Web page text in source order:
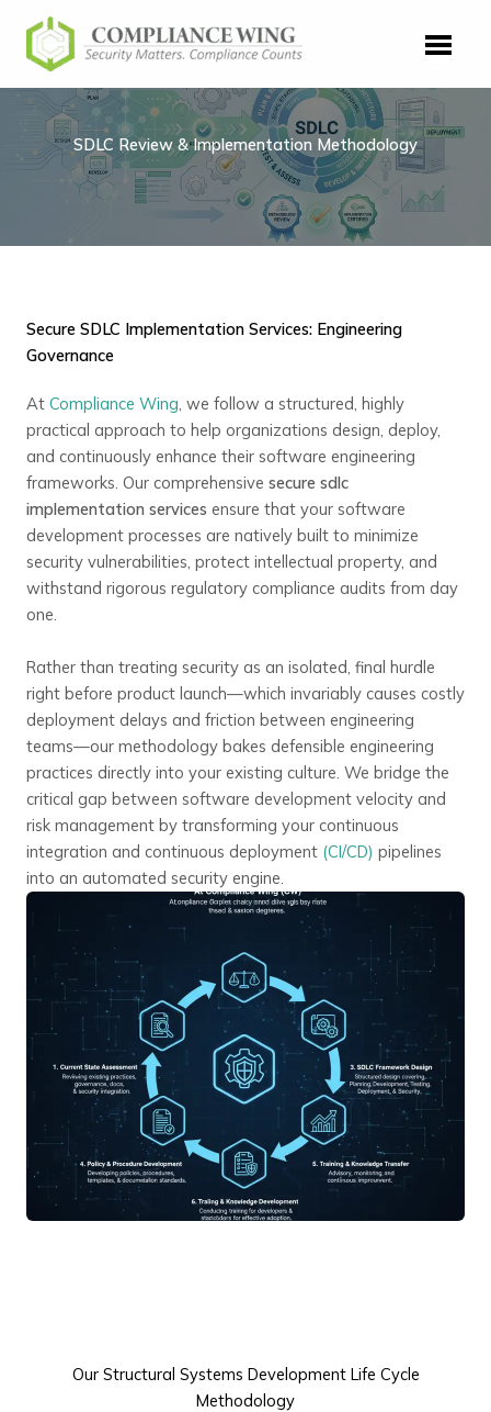
content
SDLC Review & Implementation Methodology
Secure SDLC Implementation Services: Engineering
Governance
At Compliance Wing, we follow a structured, highly
practical approach to help organizations design, deploy,
and continuously enhance their software engineering
frameworks. Our comprehensive secure sdlc
implementation services ensure that your software
development processes are natively built to minimize
security vulnerabilities, protect intellectual property, and
withstand rigorous regulatory compliance audits from day
one.
Rather than treating security as an isolated, final hurdle
right before product launch—which invariably causes costly
deployment delays and friction between engineering
teams—our methodology bakes defensible engineering
practices directly into your existing culture. We bridge the
critical gap between software development velocity and
risk management by transforming your continuous
integration and continuous deployment (CI/CD) pipelines
into an automated security engine.
Our Structural Systems Development Life Cycle
Methodology